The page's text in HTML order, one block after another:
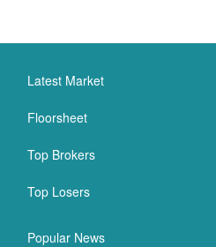
Latest Market
Floorsheet
Top Brokers
Top Losers
Popular News